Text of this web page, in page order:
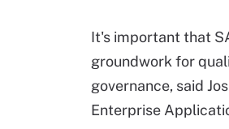
It's important that
groundwork for
governance, said
Enterprise